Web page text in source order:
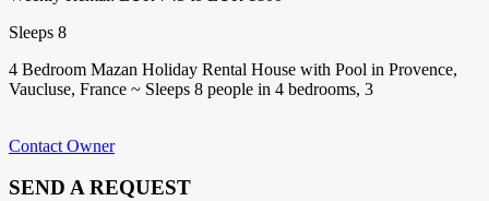
Sleeps 8
4 Bedroom Mazan Holiday Rental House with Pool in Provence,
Vaucluse, France ~ Sleeps 8 people in 4 bedrooms, 3
Contact Owner
SEND A REQUEST